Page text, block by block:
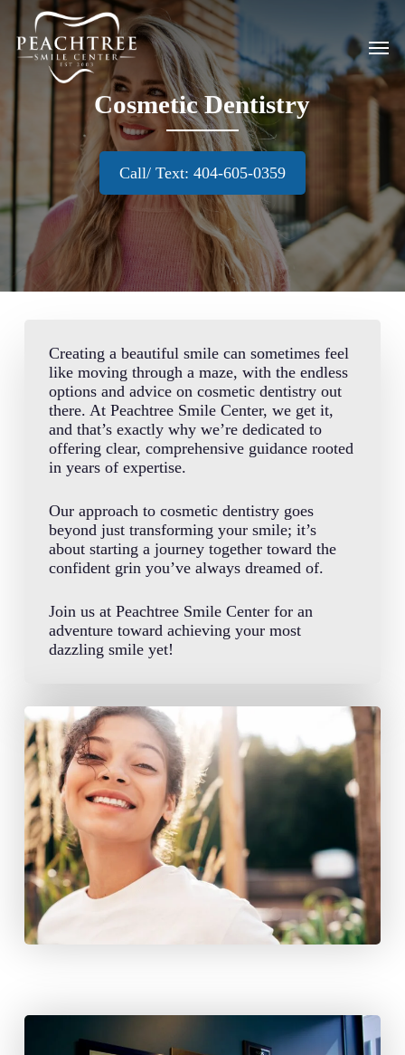
main
content
Menu
Cosmetic Dentistry
Call/ Text: 404-605-0359
Creating a beautiful smile can sometimes feel
like moving through a maze, with the endless
options and advice on cosmetic dentistry out
there. At Peachtree Smile Center, we get it,
and that’s exactly why we’re dedicated to
offering clear, comprehensive guidance rooted
in years of expertise.
Our approach to cosmetic dentistry goes
beyond just transforming your smile; it’s
about starting a journey together toward the
confident grin you’ve always dreamed of.
Join us at Peachtree Smile Center for an
adventure toward achieving your most
dazzling smile yet!